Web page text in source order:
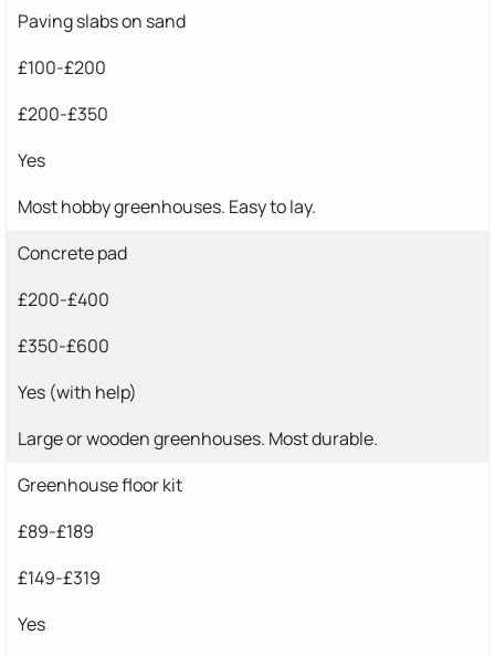
Paving slabs on sand
£100-£200
£200-£350
Yes
Most hobby greenhouses. Easy to lay.
Concrete pad
£200-£400
£350-£600
Yes (with help)
Large or wooden greenhouses. Most durable.
Greenhouse floor kit
£89-£189
£149-£319
Yes